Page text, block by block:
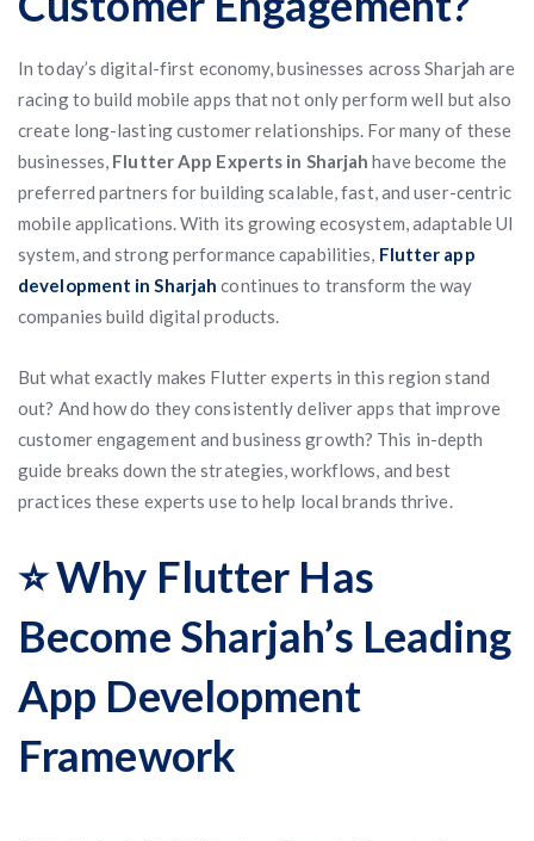
In today’s digital-first economy, businesses across Sharjah are
racing to build mobile apps that not only perform well but also
create long-lasting customer relationships. For many of these
businesses, Flutter App Experts in Sharjah have become the
preferred partners for building scalable, fast, and user-centric
mobile applications. With its growing ecosystem, adaptable UI
system, and strong performance capabilities, Flutter app
development in Sharjah continues to transform the way
companies build digital products.
But what exactly makes Flutter experts in this region stand
out? And how do they consistently deliver apps that improve
customer engagement and business growth? This in-depth
guide breaks down the strategies, workflows, and best
practices these experts use to help local brands thrive.
⭐ Why Flutter Has
Become Sharjah’s Leading
App Development
Framework